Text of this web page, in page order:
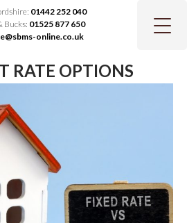
01442 252 040
Bucks: 01525 877 650
online.co.uk
RATE OPTIONS